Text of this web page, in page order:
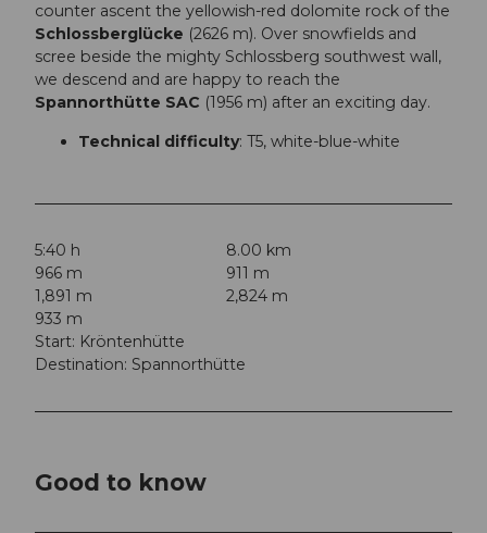
counter ascent the yellowish-red dolomite rock of the
Schlossberglücke (2626 m). Over snowfields and
scree beside the mighty Schlossberg southwest wall,
we descend and are happy to reach the
Spannorthütte SAC (1956 m) after an exciting day.
Technical difficulty: T5, white-blue-white
5:40 h
8.00 km
966 m
911 m
1,891 m
2,824 m
933 m
Start: Kröntenhütte
Destination: Spannorthütte
Good to know